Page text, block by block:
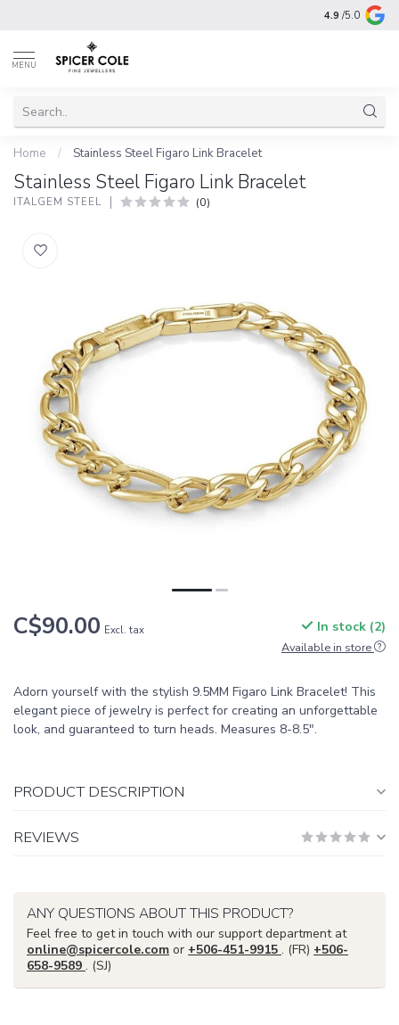
4.9 /5.0
MENU
Home / Stainless Steel Figaro Link Bracelet
Stainless Steel Figaro Link Bracelet
ITALGEM STEEL (0)
C$90.00 Excl. tax In stock (2)
Available in store
Adorn yourself with the stylish 9.5MM Figaro Link Bracelet! This
elegant piece of jewelry is perfect for creating an unforgettable
look, and guaranteed to turn heads. Measures 8-8.5".
PRODUCT DESCRIPTION
REVIEWS
ANY QUESTIONS ABOUT THIS PRODUCT?
Feel free to get in touch with our support department at
online@spicercole.com or +506-451-9915 . (FR) +506-
658-9589 . (SJ)